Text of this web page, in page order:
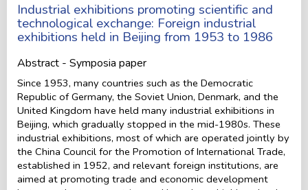
Industrial exhibitions promoting scientific and
technological exchange: Foreign industrial
exhibitions held in Beijing from 1953 to 1986
Abstract - Symposia paper
Since 1953, many countries such as the Democratic
Republic of Germany, the Soviet Union, Denmark, and the
United Kingdom have held many industrial exhibitions in
Beijing, which gradually stopped in the mid-1980s. These
industrial exhibitions, most of which are operated jointly by
the China Council for the Promotion of International Trade,
established in 1952, and relevant foreign institutions, are
aimed at promoting trade and economic development